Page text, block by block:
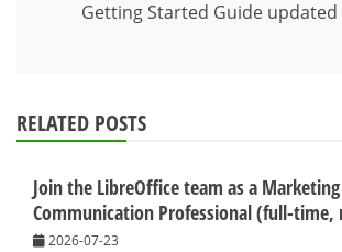
Getting Started Guide
RELATED POSTS
Join the LibreOffice team as a
Communication Professional (full-
2026-07-23